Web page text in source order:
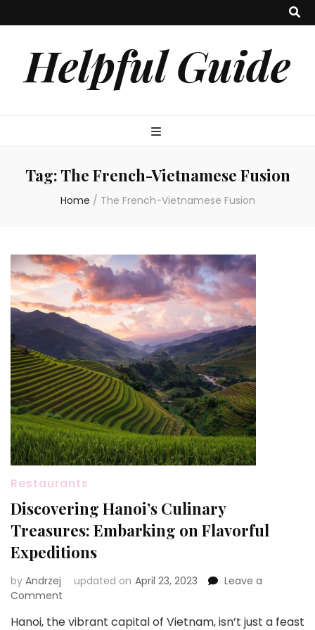
Helpful Guide
Tag: The French-Vietnamese Fusion
Home / The French-Vietnamese Fusion
Restaurants
Discovering Hanoi’s Culinary
Treasures: Embarking on Flavorful
Expeditions
by Andrzej updated on April 23, 2023
Leave a
Comment
Hanoi’s
Hanoi, the vibrant capital of Vietnam, isn’t just a feast